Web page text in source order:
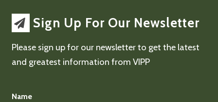
Sign Up For Our Newsletter
Please sign up for our newsletter to get the latest
and greatest information from VIPP
Name